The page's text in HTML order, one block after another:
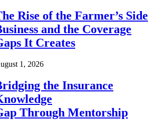
Rise of the Farmer’s Side
and the Coverage
It Creates
1, 2026
the Insurance
Through Mentorship